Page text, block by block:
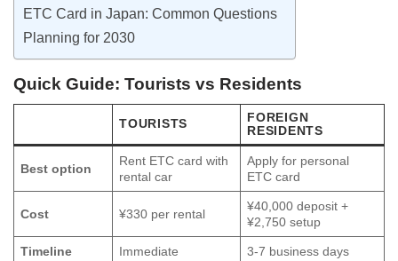
ETC Card in Japan: Common Questions
Planning for 2030
Quick Guide: Tourists vs Residents
TOURISTS
FOREIGN
RESIDENTS
Best option
Rent ETC card with
rental car
Apply for personal
ETC card
Cost ¥330 per rental
¥40,000 deposit +
¥2,750 setup
Timeline Immediate 3-7 business days